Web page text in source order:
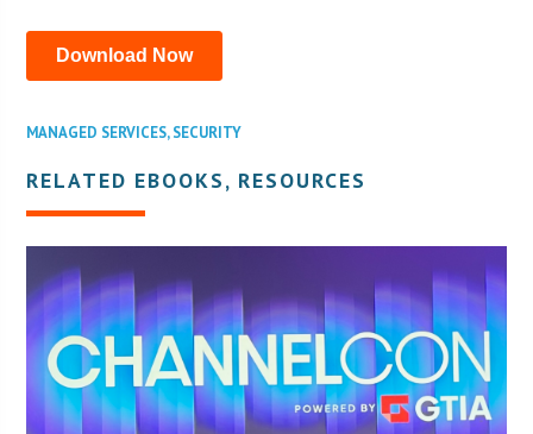
MANAGED SERVICES,SECURITY
RELATED EBOOKS, RESOURCES